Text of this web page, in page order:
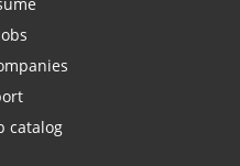
catalog